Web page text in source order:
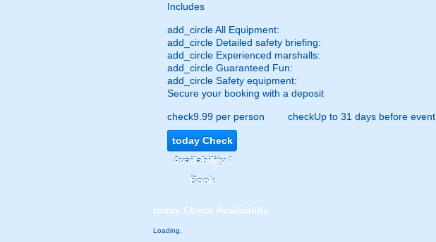
Includes
add_circleAll Equipment:
add_circle Detailed safety briefing:
add_circle Experienced marshalls:
add_circle Guaranteed Fun:
add_circle Safety equipment:
Secure your booking with a deposit
check9.99 per person checkUp to 31 days before event
todayCheck
Availability /
Book
today Check Availability
Loading.